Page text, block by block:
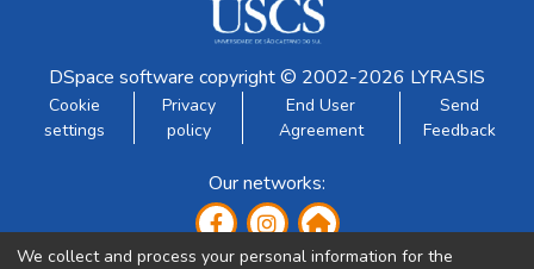
DSpace software copyright © 2002-2026 LYRASIS
Cookie
settings
Privacy
policy
End User
Agreement
Send
Feedback
Our networks:
We collect and process your personal information for the